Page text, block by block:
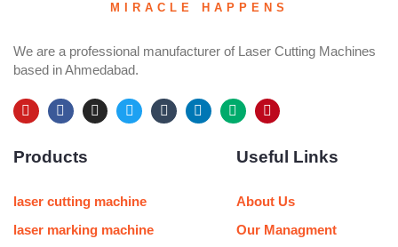
MIRACLE HAPPENS
We are a professional manufacturer of Laser Cutting Machines
based in Ahmedabad.
Y
o
t
e
F
a
e
o
I
n
r
m
T
w
r
T
u
L
i
M
e
P
i
t
e
t
Products
laser cutting machine
laser marking machine
Useful Links
About Us
Our Managment